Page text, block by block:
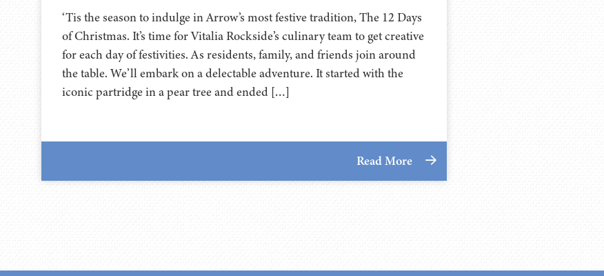
‘Tis the season to indulge in Arrow’s most festive tradition, The 12 Days
of Christmas. It’s time for Vitalia Rockside’s culinary team to get creative
for each day of festivities. As residents, family, and friends join around
the table. We’ll embark on a delectable adventure. It started with the
iconic partridge in a pear tree and ended […]
Read More